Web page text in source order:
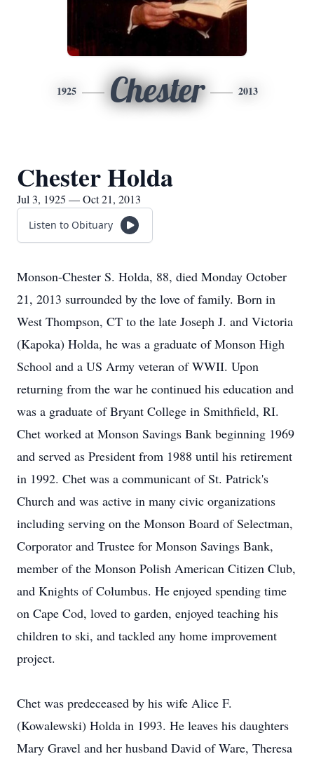
1925 Chester 2013
Chester Holda
Jul 3, 1925 — Oct 21, 2013
Listen to Obituary
Monson-Chester S. Holda, 88, died Monday October
21, 2013 surrounded by the love of family. Born in
West Thompson, CT to the late Joseph J. and Victoria
(Kapoka) Holda, he was a graduate of Monson High
School and a US Army veteran of WWII. Upon
returning from the war he continued his education and
was a graduate of Bryant College in Smithfield, RI.
Chet worked at Monson Savings Bank beginning 1969
and served as President from 1988 until his retirement
in 1992. Chet was a communicant of St. Patrick's
Church and was active in many civic organizations
including serving on the Monson Board of Selectman,
Corporator and Trustee for Monson Savings Bank,
member of the Monson Polish American Citizen Club,
and Knights of Columbus. He enjoyed spending time
on Cape Cod, loved to garden, enjoyed teaching his
children to ski, and tackled any home improvement
project.
Chet was predeceased by his wife Alice F.
(Kowalewski) Holda in 1993. He leaves his daughters
Mary Gravel and her husband David of Ware, Theresa